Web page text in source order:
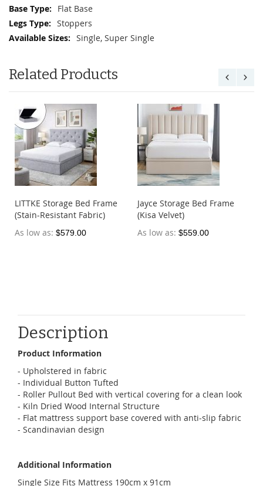
Flat Base
Stoppers
Single, Super Single
Related Products
LITTKE Storage Bed Frame
(Stain-Resistant Fabric)
As low as $579.00
Jayce Storage Bed Frame
(Kisa Velvet)
As low as $559.00
Description
Product Information
- Upholstered in fabric
- Individual Button Tufted
- Roller Pullout Bed with vertical covering for a clean look
- Kiln Dried Wood Internal Structure
- Flat mattress support base covered with anti-slip fabric
- Scandinavian design
Additional Information
Single Size Fits Mattress 190cm x 91cm